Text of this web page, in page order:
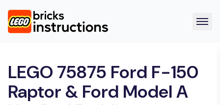
LEGO 75875 Ford F-150
Raptor & Ford Model A